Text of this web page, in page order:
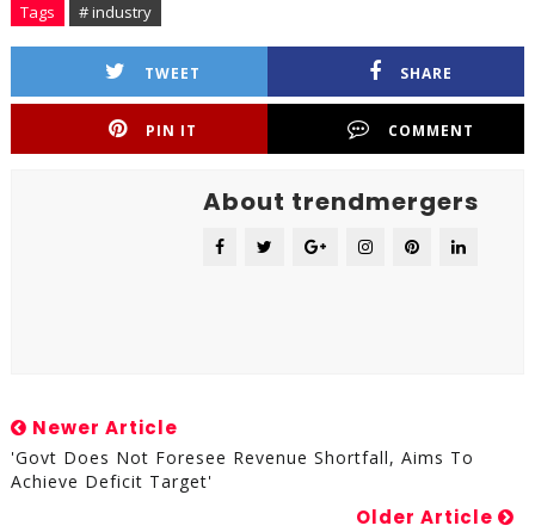
Tags # industry
TWEET SHARE
PIN IT COMMENT
About trendmergers
Newer Article
'Govt Does Not Foresee Revenue Shortfall, Aims To
Achieve Deficit Target'
Older Article